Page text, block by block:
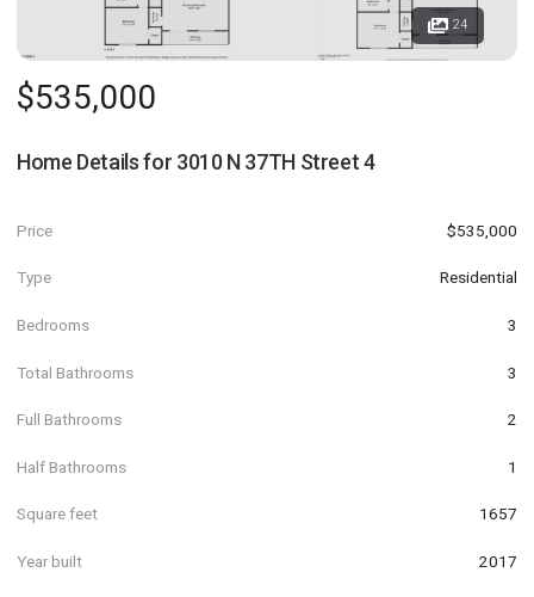
24
$535,000
Home Details for 3010 N 37TH Street 4
Price $535,000
Type Residential
Bedrooms 3
Total Bathrooms 3
Full Bathrooms 2
Half Bathrooms 1
Square feet 1657
Year built 2017